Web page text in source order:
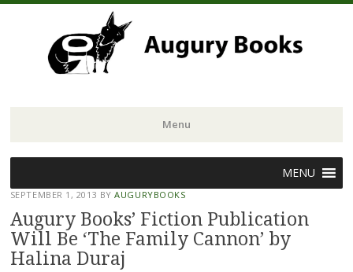
Menu
to
content
MENU
SEPTEMBER 1, 2013 BYAUGURYBOOKS
Augury Books’ Fiction Publication
Will Be ‘The Family Cannon’ by
Halina Duraj